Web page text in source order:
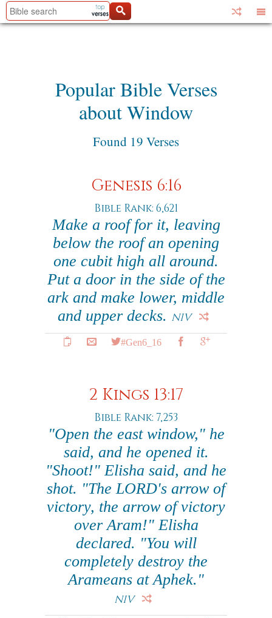
Popular Bible Verses
about Window
Found 19 Verses
Genesis 6:16
Bible Rank: 6,621
Make a roof for it, leaving
below the roof an opening
one cubit high all around.
Put a door in the side of the
ark and make lower, middle
and upper decks. NIV
#Gen6_16
2 Kings 13:17
Bible Rank: 7,253
"Open the east window," he
said, and he opened it.
"Shoot!" Elisha said, and he
shot. "The LORD's arrow of
victory, the arrow of victory
over Aram!" Elisha
declared. "You will
completely destroy the
Arameans at Aphek."
NIV